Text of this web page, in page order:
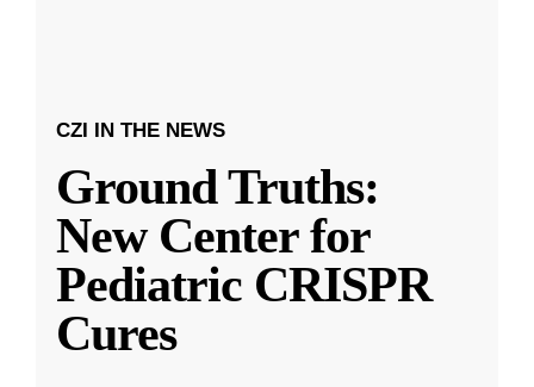
CZI IN THE NEWS
Ground Truths:
New Center for
Pediatric CRISPR
Cures